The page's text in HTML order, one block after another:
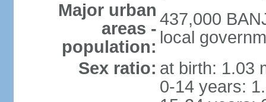
Major urban
areas -
population:
437,000
local
Sex ratio: at birth: 1.03
0-14 years: